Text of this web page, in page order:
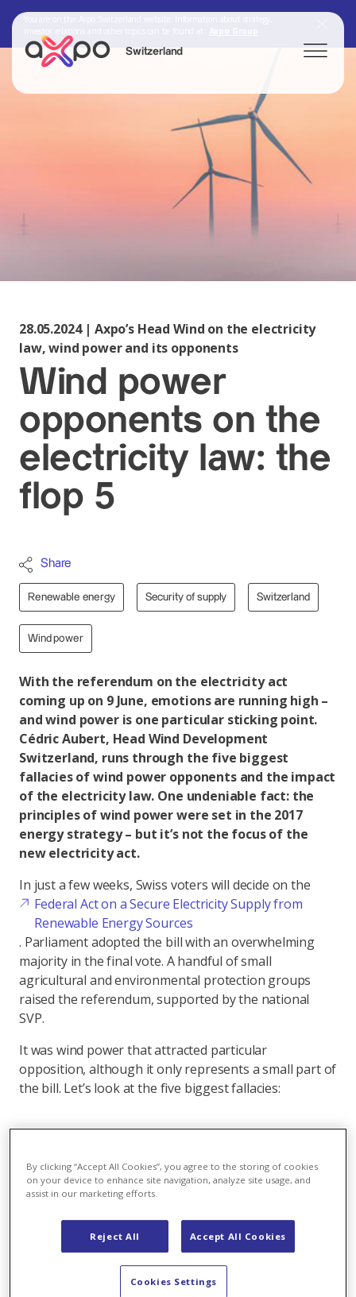
Switzerland
28.05.2024 | Axpo’s Head Wind on the electricity
law, wind power and its opponents
Wind power
opponents on the
electricity law: the
flop 5
Share
Renewable energy Security of supply Switzerland
Wind power
With the referendum on the electricity act
coming up on 9 June, emotions are running high –
and wind power is one particular sticking point.
Cédric Aubert, Head Wind Development
Switzerland, runs through the five biggest
fallacies of wind power opponents and the impact
of the electricity law. One undeniable fact: the
principles of wind power were set in the 2017
energy strategy – but it’s not the focus of the
new electricity act.
In just a few weeks, Swiss voters will decide on the
Federal Act on a Secure Electricity Supply from
Renewable Energy Sources
. Parliament adopted the bill with an overwhelming
majority in the final vote. A handful of small
agricultural and environmental protection groups
raised the referendum, supported by the national
SVP.
It was wind power that attracted particular
opposition, although it only represents a small part of
the bill. Let’s look at the five biggest fallacies:
The latest wind turbines allow for significantly greater
production of wind power – ten times more per
can generate electricity efficiently at wind speeds of 5
m/s, where earlier models required a minimum of 7
worth to operate wind farms in
Switzerland. As the map below shows: Switzerland is a
By clicking “Accept All Cookies”, you agree to the storing of cookies
on your device to enhance site navigation, analyze site usage, and
assist in our marketing efforts.
Reject All Accept All Cookies
Cookies Settings